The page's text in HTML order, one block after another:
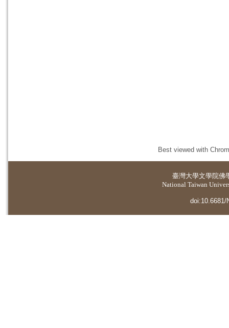
Best viewed with
臺灣大學文學院佛
National Taiwan
doi:10.6681/